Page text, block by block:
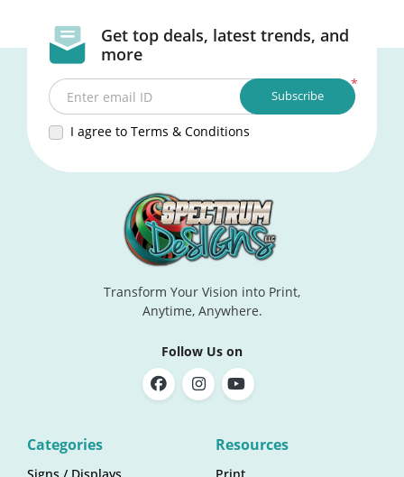
Get top deals, latest trends, and
more
*
Enter email ID
I agree to Terms & Conditions
Subscribe
Transform Your Vision into Print,
Anytime, Anywhere.
Follow Us on
Categories Resources